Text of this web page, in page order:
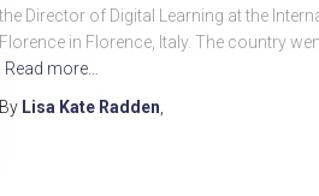
the Director of Digital Learning at the
Florence in Florence, Italy. The country
Read more…
By Lisa Kate Radden